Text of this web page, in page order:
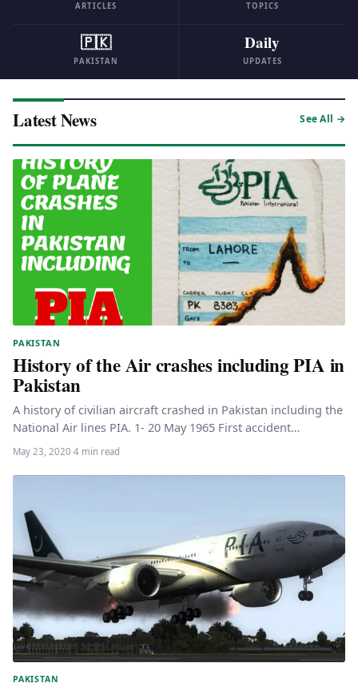
ARTICLES TOPICS
🇵🇰
PAKISTAN
Daily
UPDATES
Latest News See All →
PAKISTAN
History of the Air crashes including PIA in
Pakistan
A history of civilian aircraft crashed in Pakistan including the
National Air lines PIA. 1- 20 May 1965 First accident…
May 23, 2020·4 min read
PAKISTAN